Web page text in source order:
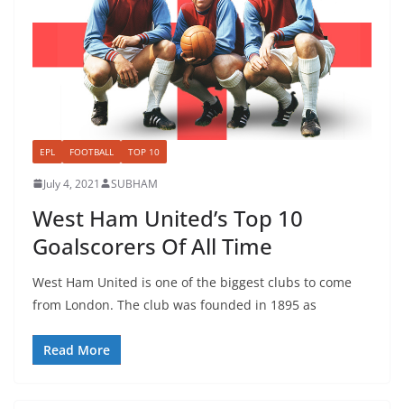
EPL FOOTBALL TOP 10
July 4, 2021 SUBHAM
West Ham United’s Top 10
Goalscorers Of All Time
West Ham United is one of the biggest clubs to come
from London. The club was founded in 1895 as
Read More